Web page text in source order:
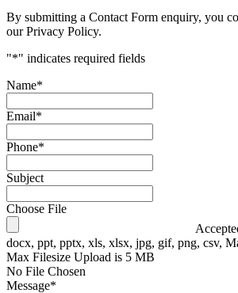
By submitting a Contact Form enquiry, you
our Privacy Policy.
"*" indicates required fields
Name*
Email*
Phone*
Subject
Choose File
docx, ppt, pptx, xls, xlsx, jpg, gif, png, csv,
Max Filesize Upload is 5 MB
No File Chosen
Message*